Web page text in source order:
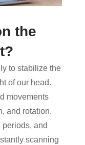
the
to stabilize the
of our head.
movements
and rotation.
and
scanning